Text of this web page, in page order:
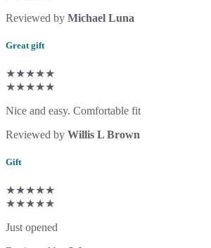
Reviewed by Michael Luna
Great gift
★★★★★
★★★★★
Nice and easy. Comfortable fit
Reviewed by Willis L Brown
Gift
★★★★★
★★★★★
Just opened